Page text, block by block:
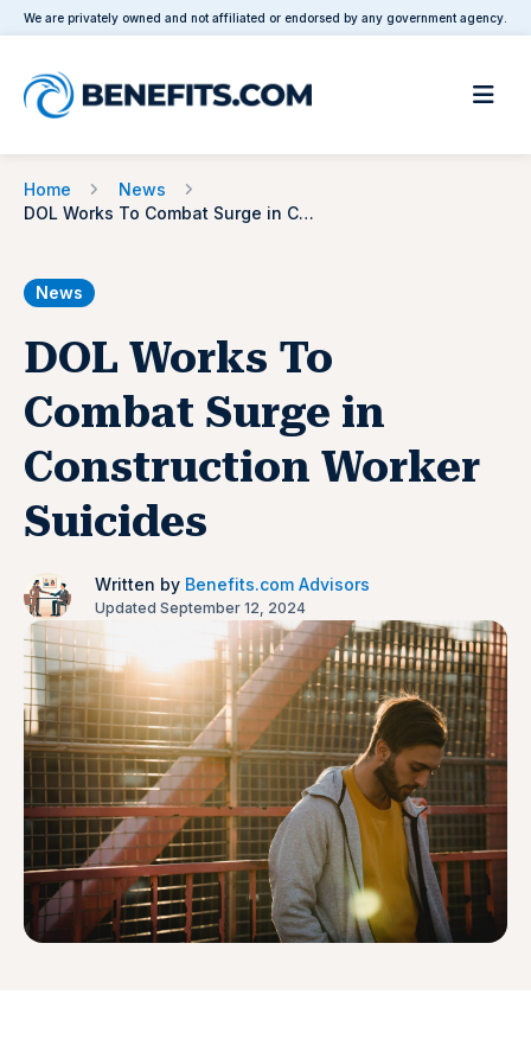
We are privately owned and not affiliated or endorsed by any government agency.
Home
News
DOL Works To Combat Surge in Construction Worker Suicides
News
DOL Works To
Combat Surge in
Construction Worker
Suicides
Written by Benefits.com Advisors
Updated September 12, 2024